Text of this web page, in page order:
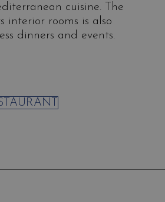
cuisine. The
interior rooms is also
dinners and events.